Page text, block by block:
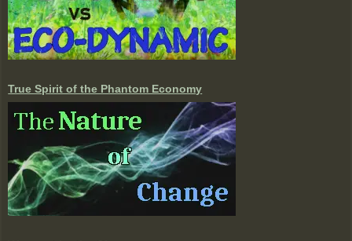
True Spirit of the Phantom Economy